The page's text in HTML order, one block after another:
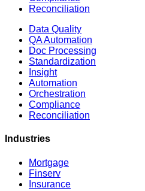
Reconciliation
Data Quality
QA Automation
Doc Processing
Standardization
Insight
Automation
Orchestration
Compliance
Reconciliation
Industries
Mortgage
Finserv
Insurance